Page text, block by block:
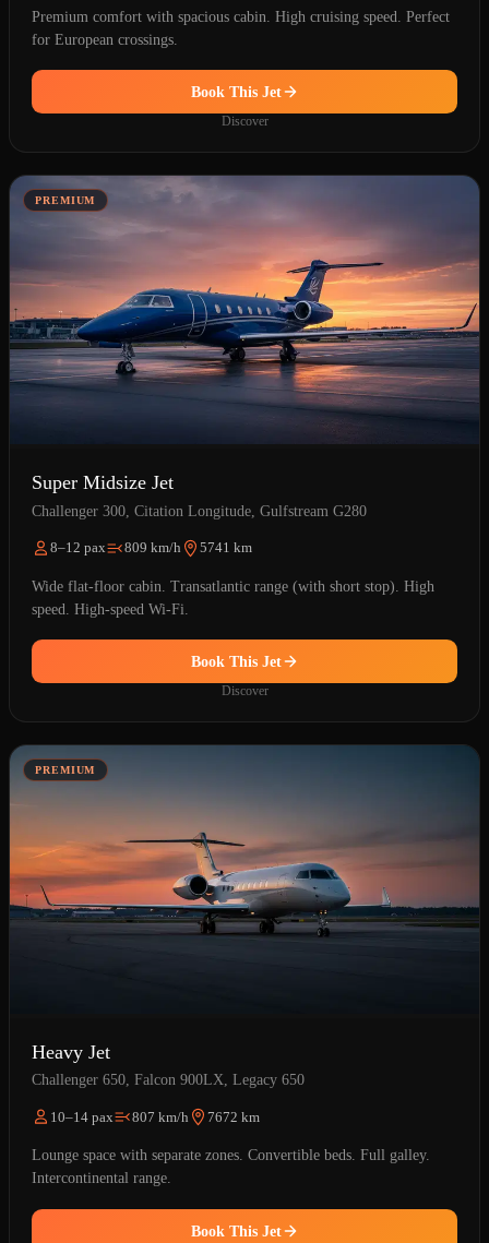
Premium comfort with spacious cabin. High cruising speed. Perfect
for European crossings.
Book This Jet
Discover
PREMIUM
Super Midsize Jet
Challenger 300, Citation Longitude, Gulfstream G280
8–12 pax 809 km/h 5741 km
Wide flat-floor cabin. Transatlantic range (with short stop). High
speed. High-speed Wi-Fi.
Book This Jet
Discover
PREMIUM
Heavy Jet
Challenger 650, Falcon 900LX, Legacy 650
10–14 pax 807 km/h 7672 km
Lounge space with separate zones. Convertible beds. Full galley.
Intercontinental range.
Book This Jet